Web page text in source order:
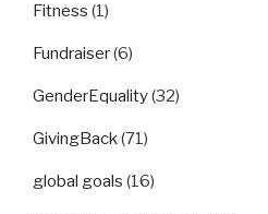
Fitness (1)
Fundraiser(6)
GenderEquality(32)
GivingBack(71)
global goals (16)